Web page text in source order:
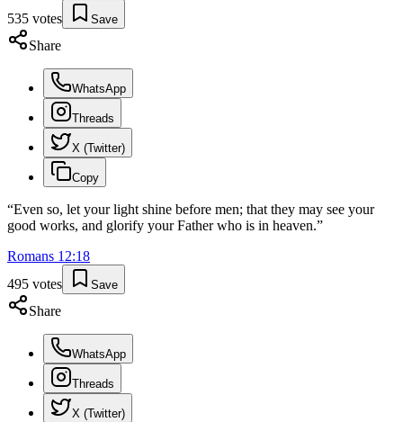
535 votes Save
Share
WhatsApp
Threads
X (Twitter)
Copy
“Even so, let your light shine before men; that they may see your
good works, and glorify your Father who is in heaven.”
Romans 12:18
495 votes Save
Share
WhatsApp
Threads
X (Twitter)